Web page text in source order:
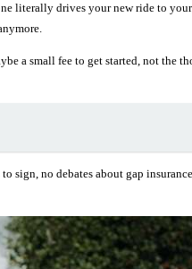
drives your new ride to
a small fee to get started, not the
no debates about gap